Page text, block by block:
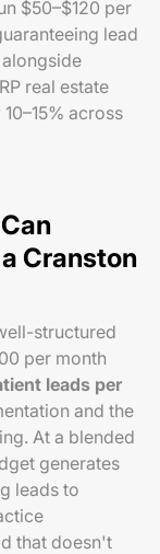
$50–$120 per
lead
real estate
across
Cranston
structured
per month
leads per
and the
At a blended
generates
leads to
that doesn't